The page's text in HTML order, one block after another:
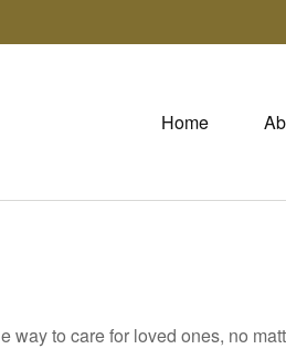
Home
to care for loved ones, no